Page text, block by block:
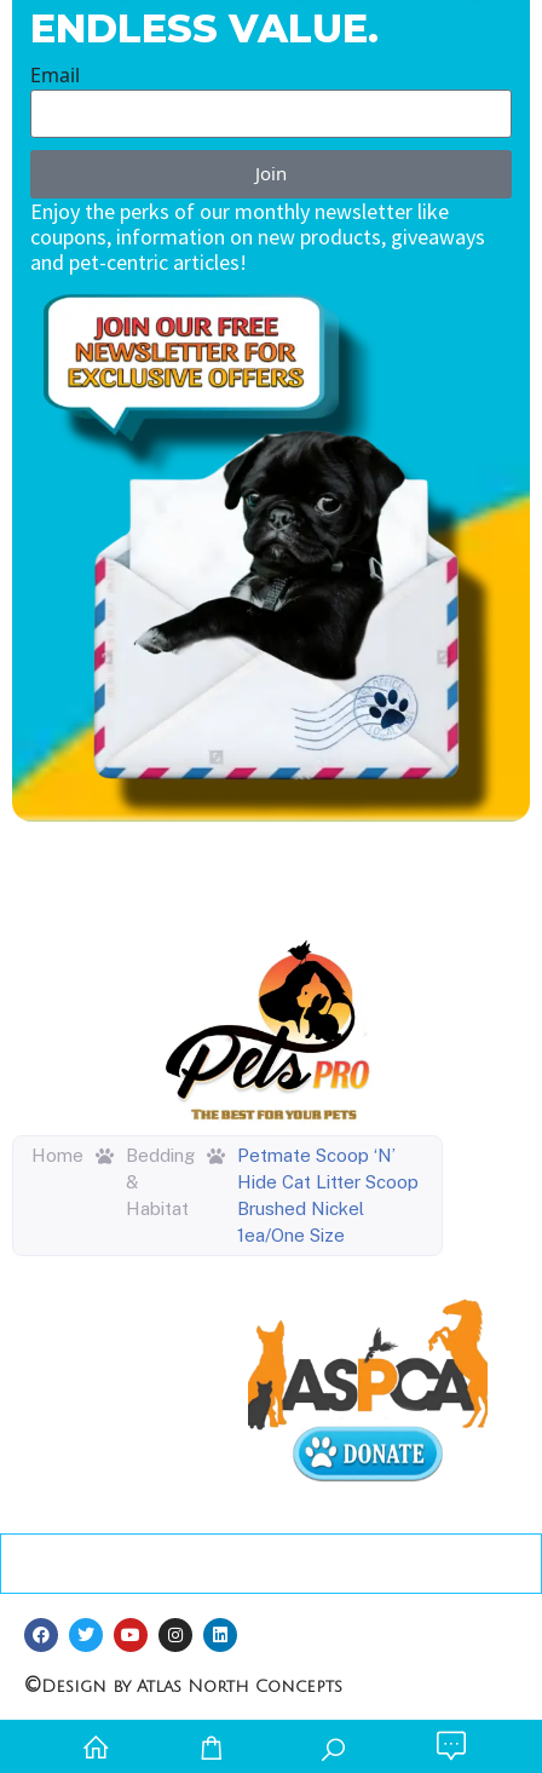
ENDLESS VALUE.
Email
Join
Enjoy the perks of our monthly newsletter like
coupons, information on new products, giveaways
and pet-centric articles!
Home
Bedding
&
Habitat
Petmate Scoop ‘N’
Hide Cat Litter Scoop
Brushed Nickel
1ea/One Size
©Design by Atlas North Concepts